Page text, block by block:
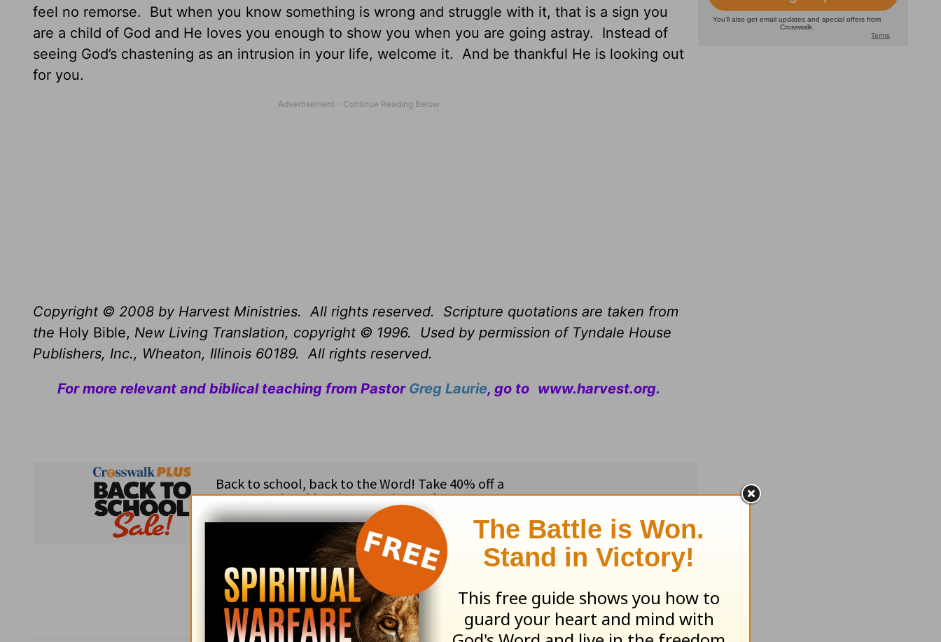
feel no remorse. But when you know something is wrong and struggle with it, that is a sign you
are a child of God and He loves you enough to show you when you are going astray. Instead of
seeing God’s chastening as an intrusion in your life, welcome it. And be thankful He is looking out
for you.
Copyright © 2008 by Harvest Ministries. All rights reserved. Scripture quotations are taken from
the Holy Bible, New Living Translation, copyright © 1996. Used by permission of Tyndale House
Publishers, Inc., Wheaton, Illinois 60189. All rights reserved.
For more relevant and biblical teaching from Pastor Greg Laurie, go to www.harvest.org.
Subscribe to this devotional
: Follow this devotional